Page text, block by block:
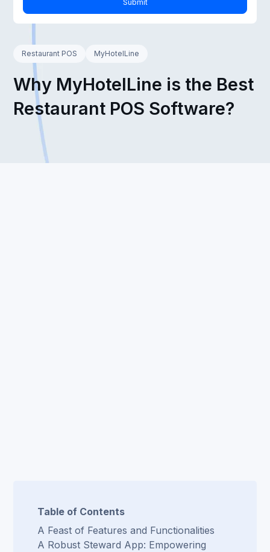
Restaurant POS MyHotelLine
Why MyHotelLine is the Best
Restaurant POS Software?
Table of Contents
A Feast of Features and Functionalities
A Robust Steward App: Empowering